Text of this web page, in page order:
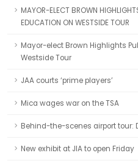
MAYOR-ELECT BROWN
EDUCATION ON WESTSIDE TOUR
Mayor-elect Brown Highlights
Westside Tour
JAA courts ‘prime players’
Mica wages war on the TSA
Behind-the-scenes airport tour:
New exhibit at JIA to open Friday